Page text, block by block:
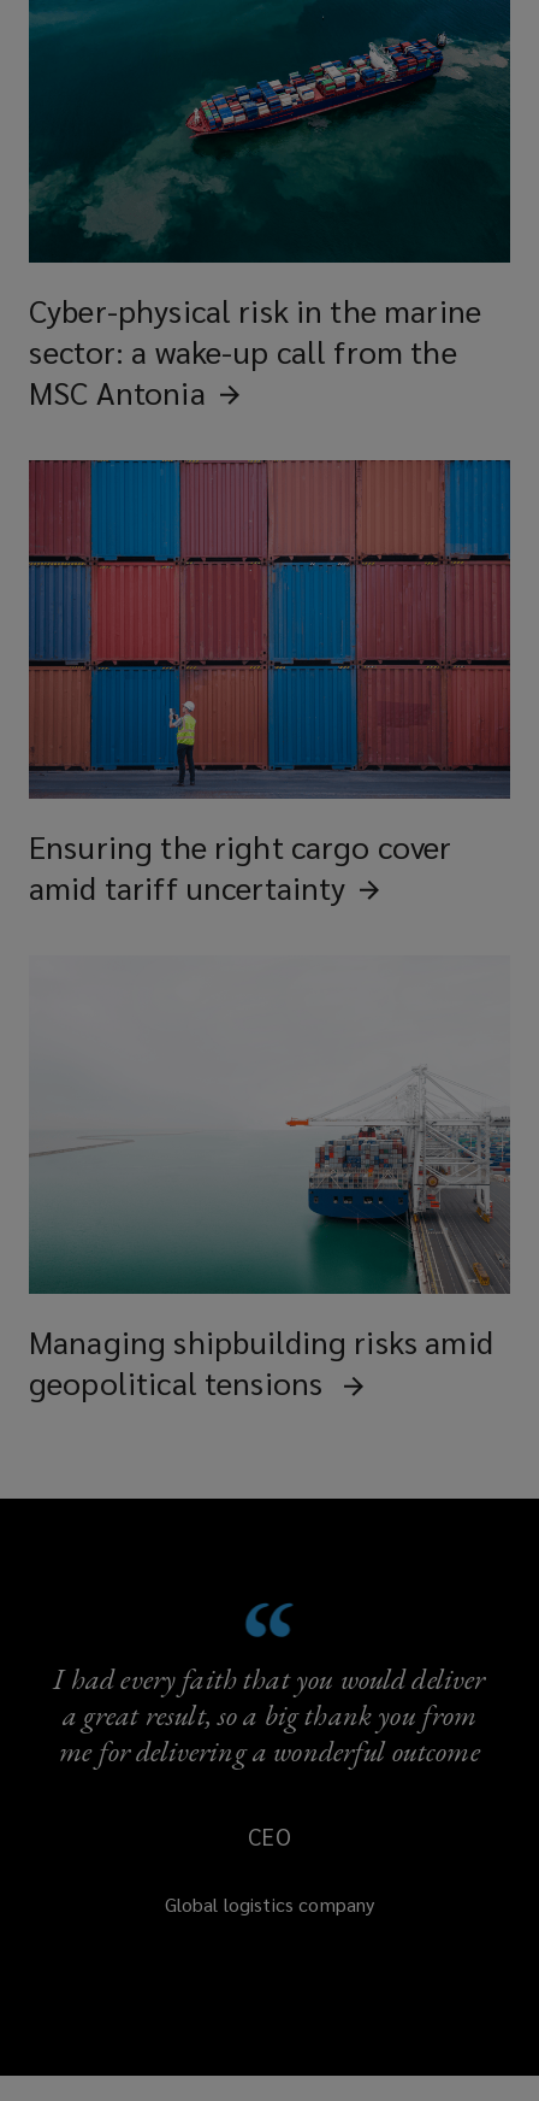
Cyber-physical risk in the marine
sector: a wake-up call from the
MSC Antonia
Ensuring the right cargo cover
amid tariff uncertainty
Managing shipbuilding risks amid
geopolitical tensions
I had every faith that you would deliver
a great result, so a big thank you from
me for delivering a wonderful outcome
CEO
Global logistics company